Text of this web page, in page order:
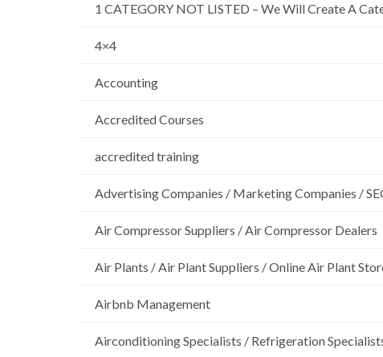
1 CATEGORY NOT LISTED – We Will Create A
4×4
Accounting
Accredited Courses
accredited training
Advertising Companies / Marketing Companies /
Air Compressor Suppliers / Air Compressor Dealers
Air Plants / Air Plant Suppliers / Online Air Plant
Airbnb Management
Airconditioning Specialists / Refrigeration